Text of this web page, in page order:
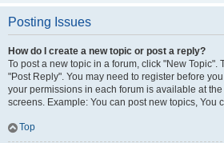
Posting Issues
How do I create a new topic or post a reply?
To post a new topic in a forum, click "New Topic".
"Post Reply". You may need to register before
your permissions in each forum is available at
screens. Example: You can post new topics, You
Top